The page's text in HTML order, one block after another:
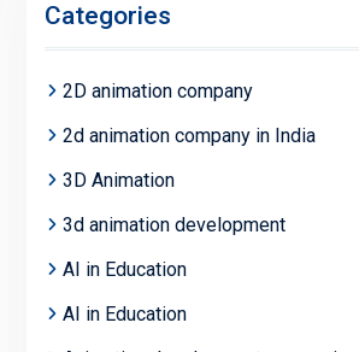
Categories
2D animation company
2d animation company in India
3D Animation
3d animation development
AI in Education
AI in Education